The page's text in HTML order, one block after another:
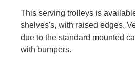
This serving trolleys is
shelves's, with raised edges.
due to the standard mounted
with bumpers.